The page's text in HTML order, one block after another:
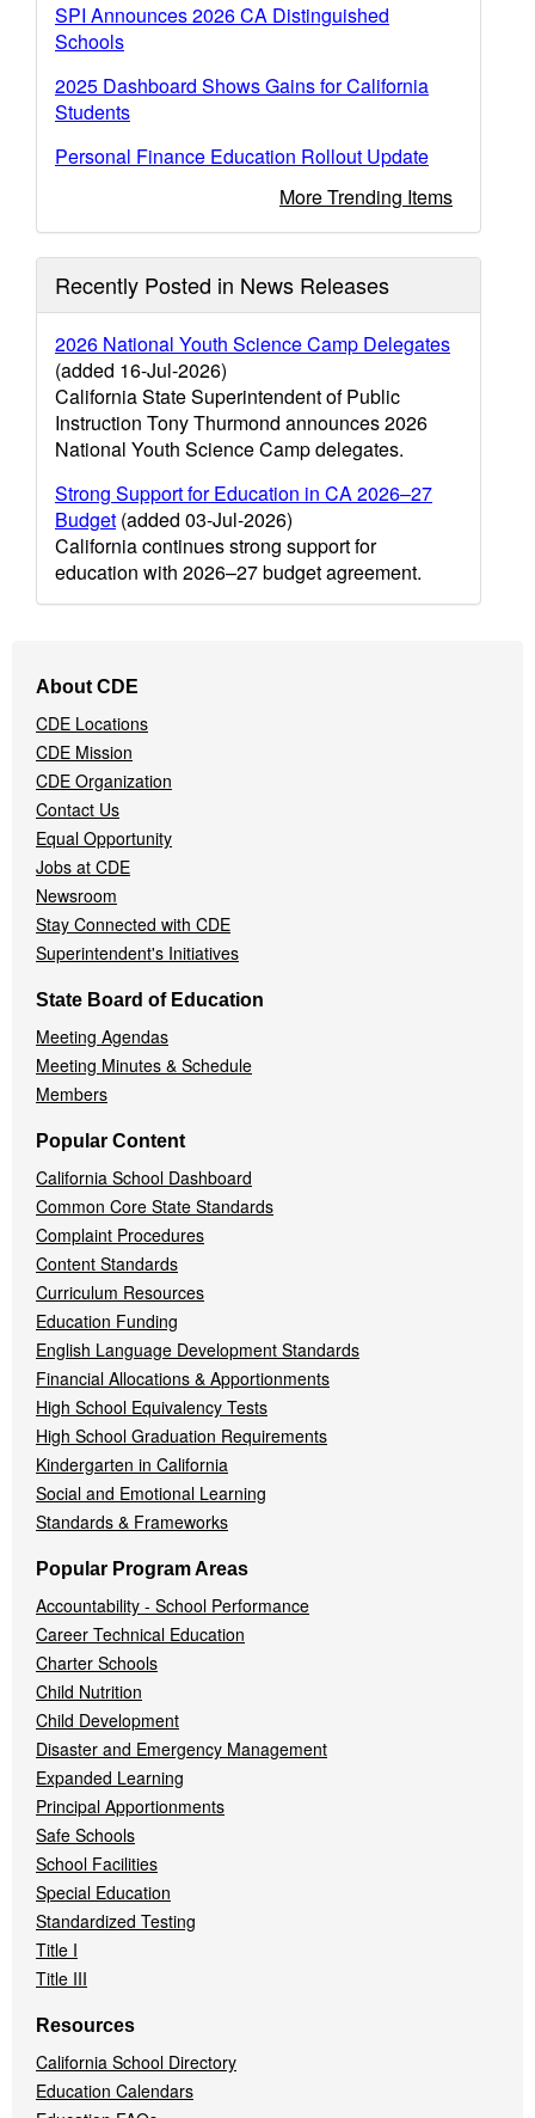
SPI Announces 2026 CA Distinguished
Schools
2025 Dashboard Shows Gains for California
Students
Personal Finance Education Rollout Update
More Trending Items
Recently Posted in News Releases
2026 National Youth Science Camp Delegates
(added 16-Jul-2026)
California State Superintendent of Public
Instruction Tony Thurmond announces 2026
National Youth Science Camp delegates.
Strong Support for Education in CA 2026–27
Budget (added 03-Jul-2026)
California continues strong support for
education with 2026–27 budget agreement.
Navigation
Menu
About CDE
CDE Locations
CDE Mission
CDE Organization
Contact Us
Equal Opportunity
Jobs at CDE
Newsroom
Stay Connected with CDE
Superintendent's Initiatives
State Board of Education
Meeting Agendas
Meeting Minutes & Schedule
Members
Popular Content
California School Dashboard
Common Core State Standards
Complaint Procedures
Content Standards
Curriculum Resources
Education Funding
English Language Development Standards
Financial Allocations & Apportionments
High School Equivalency Tests
High School Graduation Requirements
Kindergarten in California
Social and Emotional Learning
Standards & Frameworks
Popular Program Areas
Accountability - School Performance
Career Technical Education
Charter Schools
Child Nutrition
Child Development
Disaster and Emergency Management
Expanded Learning
Principal Apportionments
Safe Schools
School Facilities
Special Education
Standardized Testing
Title I
Title III
Resources
California School Directory
Education Calendars